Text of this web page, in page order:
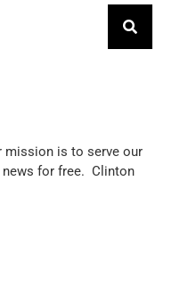
mission is to serve our
for free. Clinton